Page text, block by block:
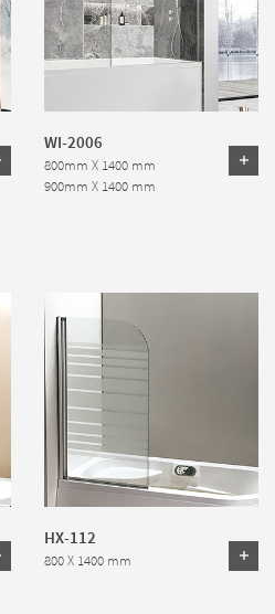
WI-2006
800mm X 1400 mm
900mm X 1400 mm
HX-112
800 X 1400 mm